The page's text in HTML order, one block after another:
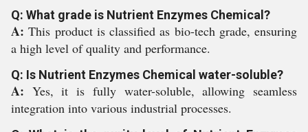
Q: What grade is Nutrient Enzymes Chemical?
A:This product is classified as bio-tech grade, ensuring
a high level of quality and performance.
Q: Is Nutrient Enzymes Chemical water-soluble?
A: Yes, it is fully water-soluble, allowing seamless
integration into various industrial processes.